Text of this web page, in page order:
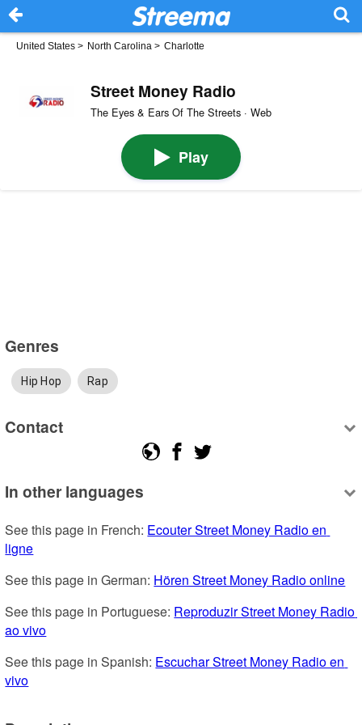
United States > North Carolina > Charlotte
Street Money Radio
The Eyes & Ears Of The Streets · Web
Play
Genres
Hip Hop Rap
Contact
In other languages
See this page in French: Ecouter Street Money Radio en
ligne
See this page in German: Hören Street Money Radio online
See this page in Portuguese: Reproduzir Street Money Radio
ao vivo
See this page in Spanish: Escuchar Street Money Radio en
vivo